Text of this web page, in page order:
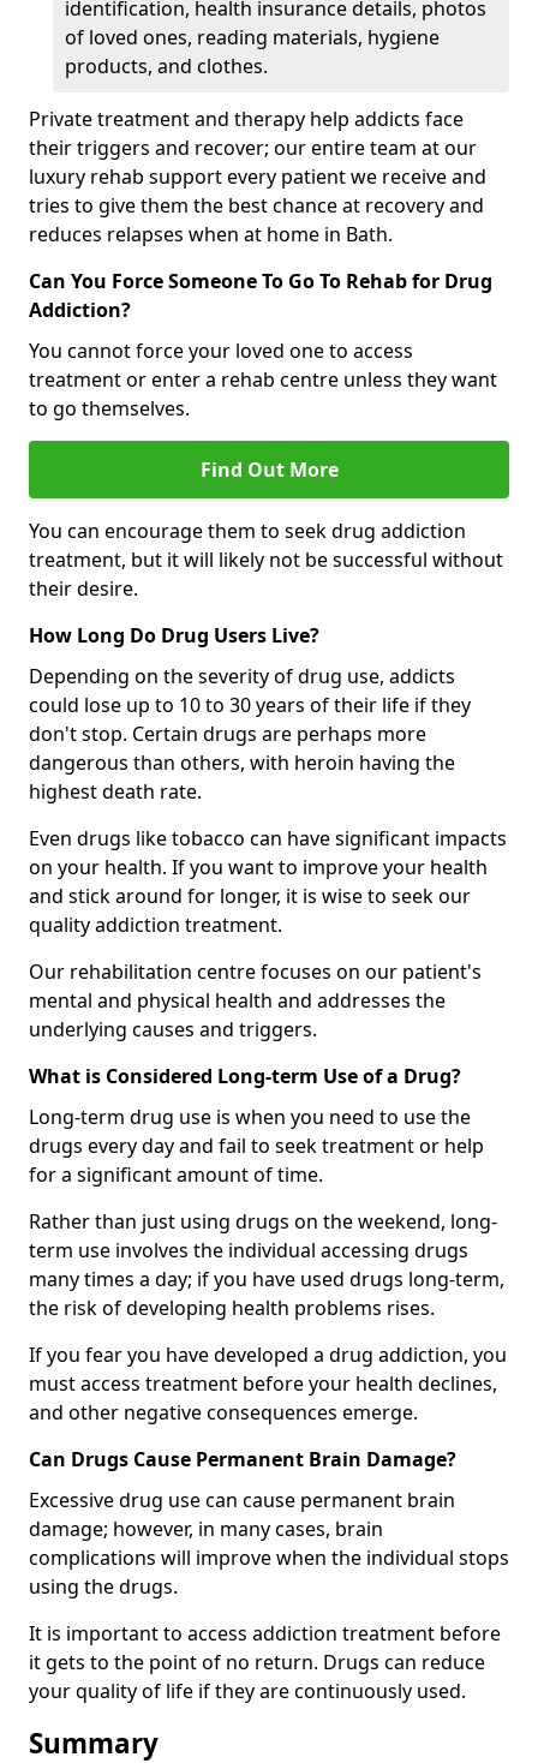
identification, health insurance details, photos
of loved ones, reading materials, hygiene
products, and clothes.
Private treatment and therapy help addicts face
their triggers and recover; our entire team at our
luxury rehab support every patient we receive and
tries to give them the best chance at recovery and
reduces relapses when at home in Bath.
Can You Force Someone To Go To Rehab for Drug
Addiction?
You cannot force your loved one to access
treatment or enter a rehab centre unless they want
to go themselves.
Find Out More
You can encourage them to seek drug addiction
treatment, but it will likely not be successful without
their desire.
How Long Do Drug Users Live?
Depending on the severity of drug use, addicts
could lose up to 10 to 30 years of their life if they
don't stop. Certain drugs are perhaps more
dangerous than others, with heroin having the
highest death rate.
Even drugs like tobacco can have significant impacts
on your health. If you want to improve your health
and stick around for longer, it is wise to seek our
quality addiction treatment.
Our rehabilitation centre focuses on our patient's
mental and physical health and addresses the
underlying causes and triggers.
What is Considered Long-term Use of a Drug?
Long-term drug use is when you need to use the
drugs every day and fail to seek treatment or help
for a significant amount of time.
Rather than just using drugs on the weekend, long-
term use involves the individual accessing drugs
many times a day; if you have used drugs long-term,
the risk of developing health problems rises.
If you fear you have developed a drug addiction, you
must access treatment before your health declines,
and other negative consequences emerge.
Can Drugs Cause Permanent Brain Damage?
Excessive drug use can cause permanent brain
damage; however, in many cases, brain
complications will improve when the individual stops
using the drugs.
It is important to access addiction treatment before
it gets to the point of no return. Drugs can reduce
your quality of life if they are continuously used.
Summary